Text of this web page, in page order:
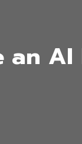
an